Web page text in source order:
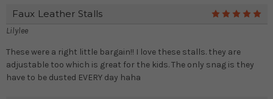
Faux Leather Stalls
Lilylee
These were a right little bargain!! I love these stalls. they are
adjustable too which is great for the kids. The only snag is they
have to be dusted EVERY day haha